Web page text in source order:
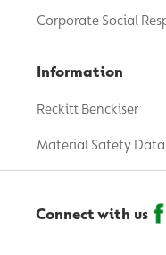
Corporate Social
Information
Reckitt Benckiser
Material Safety Data
Connect with us